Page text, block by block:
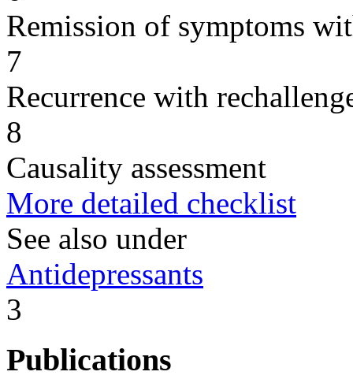
Remission of symptoms
7
Recurrence with
8
Causality assessment
More detailed checklist
See also under
Antidepressants
3
Publications